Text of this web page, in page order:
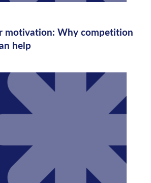
motivation: Why competition
help